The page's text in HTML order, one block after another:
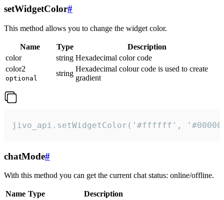
setWidgetColor#
This method allows you to change the widget color.
Name Type
Description
color
string Hexadecimal color code
color2
optional
string
Hexadecimal colour code is used to create
gradient
jivo_api.setWidgetColor('#ffffff',
chatMode#
With this method you can get the current chat status: online/offline.
Name Type
Description